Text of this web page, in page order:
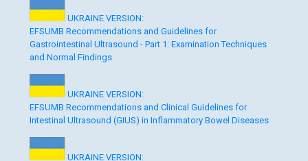
UKRAINE VERSION:
EFSUMB Recommendations and Guidelines for
Gastrointestinal Ultrasound - Part 1: Examination Techniques
and Normal Findings
UKRAINE VERSION:
EFSUMB Recommendations and Clinical Guidelines for
Intestinal Ultrasound (GIUS) in Inflammatory Bowel Diseases
UKRAINE VERSION: